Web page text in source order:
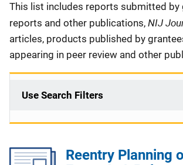
This list includes reports submitted by
reports and other publications, NIJ
articles, products published by
appearing in peer review and other
Use Search Filters
Reentry Planning